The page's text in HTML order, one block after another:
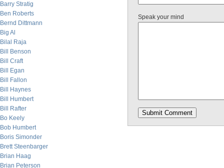
Barry Stratig
Ben Roberts
Bernd Dittmann
Big Al
Bilal Raja
Bill Benson
Bill Craft
Bill Egan
Bill Fallon
Bill Haynes
Bill Humbert
Bill Rafter
Bo Keely
Bob Humbert
Boris Simonder
Brett Steenbarger
Brian Haag
Brian Peterson
Speak your mind